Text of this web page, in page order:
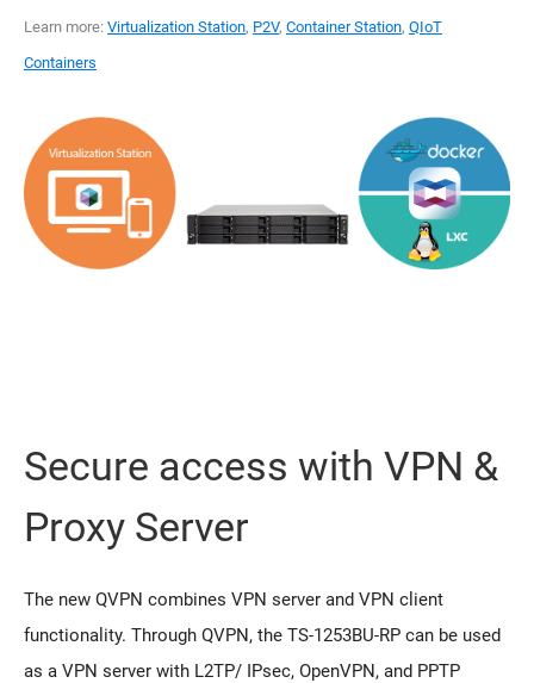
Learn more: Virtualization Station, P2V, Container Station, QIoT
Containers
Secure access with VPN &
Proxy Server
The new QVPN combines VPN server and VPN client
functionality. Through QVPN, the TS-1253BU-RP can be used
as a VPN server with L2TP/ IPsec, OpenVPN, and PPTP